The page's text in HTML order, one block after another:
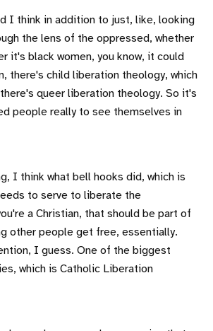
I think in addition to just, like, looking
the lens of the oppressed, whether
it's black women, you know, it could
there's child liberation theology, which
queer liberation theology. So it's
people really to see themselves in
I think what bell hooks did, which is
to serve to liberate the
a Christian, that should be part of
other people get free, essentially.
I guess. One of the biggest
which is Catholic Liberation